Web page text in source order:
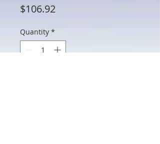
$106.92Price
Quantity *